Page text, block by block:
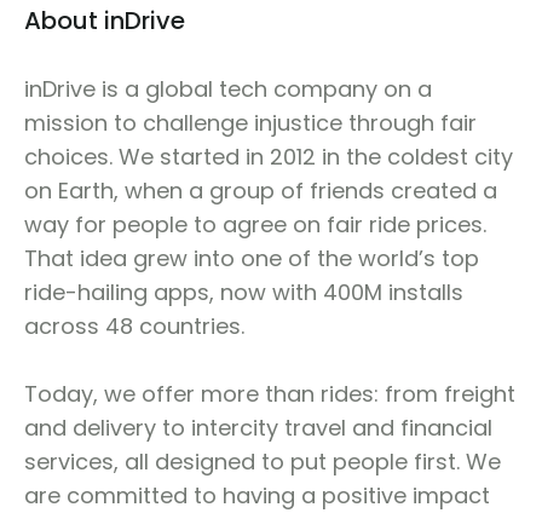
About inDrive
inDrive is a global tech company on a
mission to challenge injustice through fair
choices. We started in 2012 in the coldest city
on Earth, when a group of friends created a
way for people to agree on fair ride prices.
That idea grew into one of the world’s top
ride-hailing apps, now with 400M installs
across 48 countries.
Today, we offer more than rides: from freight
and delivery to intercity travel and financial
services, all designed to put people first. We
are committed to having a positive impact